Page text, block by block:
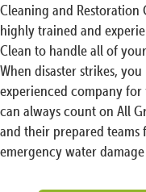
Cleaning and
highly trained and
Clean to handle all of
When disaster strikes,
experienced company for
can always count on All
and their prepared
emergency water